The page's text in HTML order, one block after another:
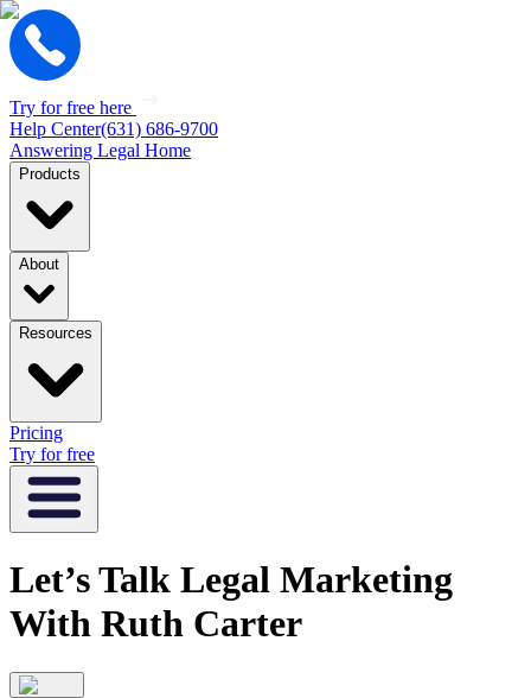
Try for free here
Help Center(631) 686-9700
Answering Legal Home
Products
About
Resources
Pricing
Try for free
Let’s Talk Legal Marketing
With Ruth Carter